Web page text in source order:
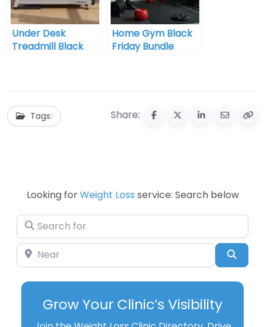
Under Desk
Treadmill Black
Home Gym Black
Friday Bundle
Tags: Share:
Looking forWeight Loss service: Search below
Search for
Near
Grow Your Clinic’s Visibility